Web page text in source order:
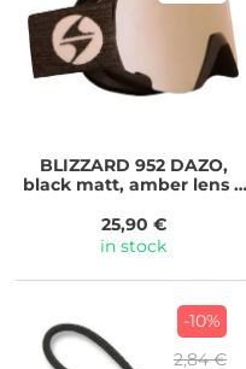
BLIZZARD 952 DAZO,
black matt, amber lens +
25,90 €
in stock
-10%
2,84 €